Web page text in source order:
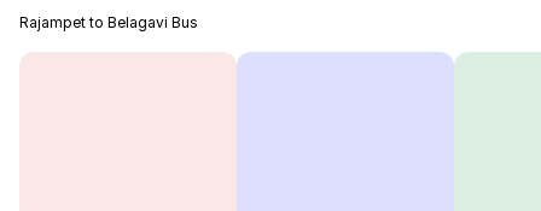
Rajampet to Belagavi Bus